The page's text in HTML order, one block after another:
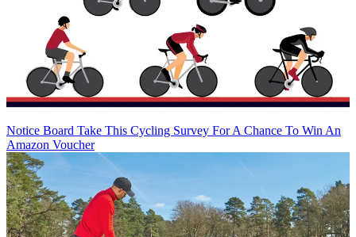
Notice Board Take This Cycling Survey For A Chance To Win An
Amazon Voucher